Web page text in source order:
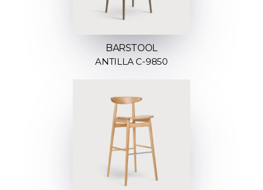
BARSTOOL
ANTILLA C-9850